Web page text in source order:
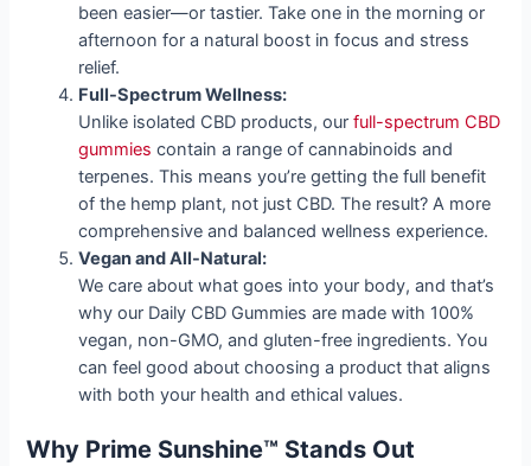
been easier—or tastier. Take one in the morning or
afternoon for a natural boost in focus and stress
relief.
Full-Spectrum Wellness:
Unlike isolated CBD products, our full-spectrum CBD
gummies contain a range of cannabinoids and
terpenes. This means you’re getting the full benefit
of the hemp plant, not just CBD. The result? A more
comprehensive and balanced wellness experience.
Vegan and All-Natural:
We care about what goes into your body, and that’s
why our Daily CBD Gummies are made with 100%
vegan, non-GMO, and gluten-free ingredients. You
can feel good about choosing a product that aligns
with both your health and ethical values.
Why Prime Sunshine™ Stands Out